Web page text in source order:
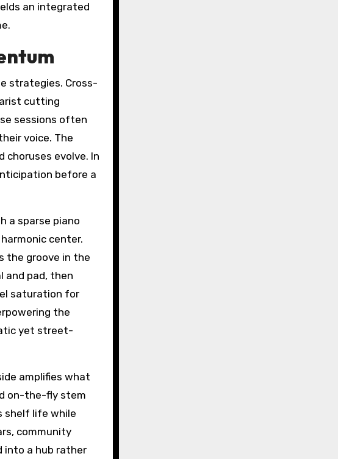
an integrated
strategies. Cross-
cutting
sessions often
voice. The
evolve. In
before a
a sparse piano
center.
the groove in the
and pad, then
saturation for
the
yet street-
amplifies what
on-the-fly stem
shelf life while
community
into a hub rather